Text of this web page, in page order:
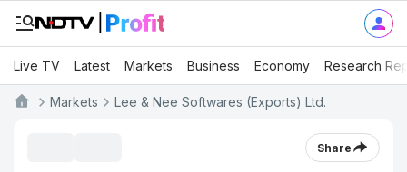
Live TV Latest Markets Business Economy Research
Markets Lee & Nee Softwares (Exports) Ltd.
Share